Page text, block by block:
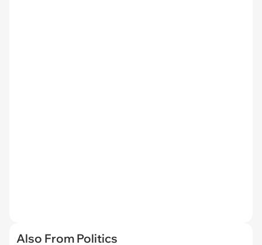
Also From Politics